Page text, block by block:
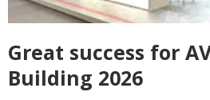
Great success for
Building 2026